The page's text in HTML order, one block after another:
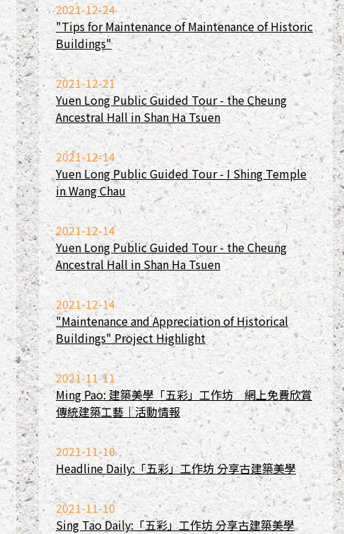
2021-12-24
"Tips for Maintenance of Maintenance of Historic
Buildings"
2021-12-21
Yuen Long Public Guided Tour - the Cheung
Ancestral Hall in Shan Ha Tsuen
2021-12-14
Yuen Long Public Guided Tour - I Shing Temple
in Wang Chau
2021-12-14
Yuen Long Public Guided Tour - the Cheung
Ancestral Hall in Shan Ha Tsuen
2021-12-14
"Maintenance and Appreciation of Historical
Buildings" Project Highlight
2021-11-11
Ming Pao: 建築美學「五彩」工作坊 網上免費欣賞
傳統建築工藝｜活動情報
2021-11-10
Headline Daily:「五彩」工作坊 分享古建築美學
2021-11-10
Sing Tao Daily:「五彩」工作坊 分享古建築美學